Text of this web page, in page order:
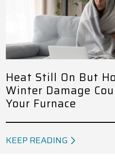
Heat Still On But
Winter Damage
Your Furnace
KEEP READING